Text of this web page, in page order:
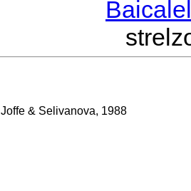
Joffe & Selivanova, 1988